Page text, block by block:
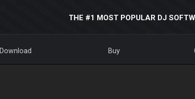
THE #1 MOST POPULAR DJ
Download Buy